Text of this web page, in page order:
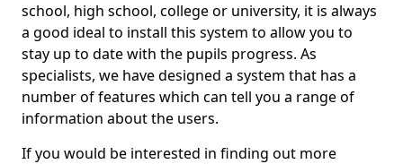
school, high school, college or university, it is always
a good ideal to install this system to allow you to
stay up to date with the pupils progress. As
specialists, we have designed a system that has a
number of features which can tell you a range of
information about the users.
If you would be interested in finding out more